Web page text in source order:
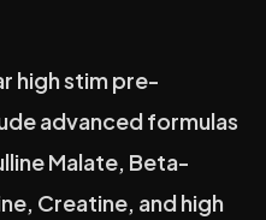
high stim pre-
advanced formulas
Malate, Beta-
Creatine, and high